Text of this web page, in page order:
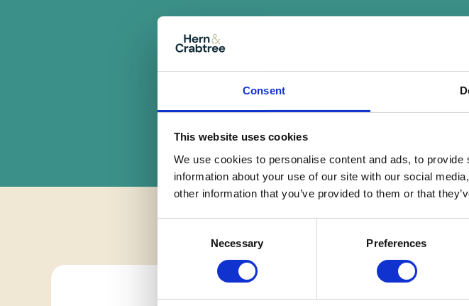
Consent
This website uses cookies
We use cookies to personalise content and ads, to
information about your use of our site with our social
other information that you’ve provided to them or that
Necessary Preferences